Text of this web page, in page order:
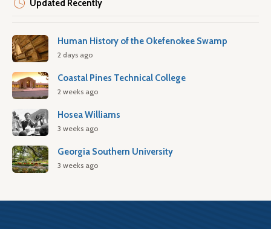
Updated Recently
Human History of the Okefenokee Swamp
2 days ago
Coastal Pines Technical College
2 weeks ago
Hosea Williams
3 weeks ago
Georgia Southern University
3 weeks ago